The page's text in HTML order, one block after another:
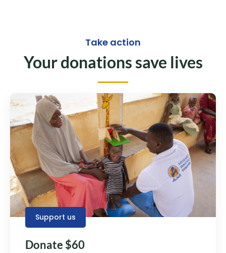
Take action
Your donations save lives
Support us
Donate $60